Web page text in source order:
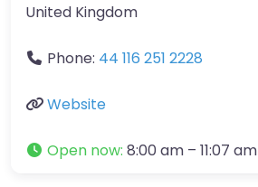
United Kingdom
Phone: 44 116 251 2228
Website
Open now: 8:00 am – 11:07 am